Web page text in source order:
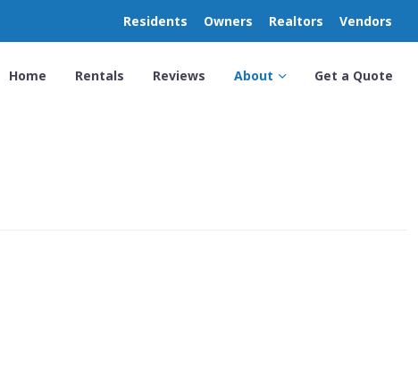
Residents Owners Realtors Vendors
Home Rentals Reviews About Get a Quote